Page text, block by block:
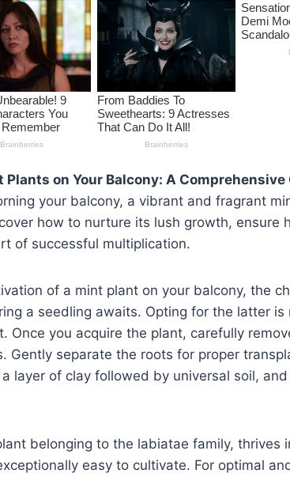
on Your Balcony: A Comprehensive
your balcony, a vibrant and fragrant
how to nurture its lush growth, ensure
of successful multiplication.
of a mint plant on your balcony, the
a seedling awaits. Opting for the latter is
Once you acquire the plant, carefully
Gently separate the roots for proper
layer of clay followed by universal soil,
belonging to the labiatae family, thrives
easy to cultivate. For optimal